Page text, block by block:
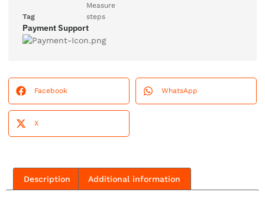
Measure
Tag
steps
Payment Support
Facebook WhatsApp
X
Description Additional information